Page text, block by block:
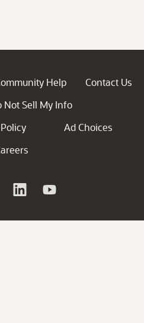
Help
Contact Us
Not Sell My Info
Ad Choices